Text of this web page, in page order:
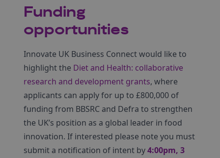
Funding
opportunities
Innovate UK Business Connect would like to
highlight the Diet and Health: collaborative
research and development grants, where
applicants can apply for up to £800,000 of
funding from BBSRC and Defra to strengthen
the UK’s position as a global leader in food
innovation. If interested please note you must
submit a notification of intent by4:00pm, 3